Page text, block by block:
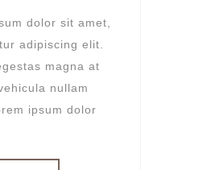
dolor sit amet,
adipiscing elit.
magna at
nullam
ipsum dolor